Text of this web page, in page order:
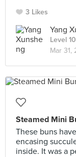
3 Likes
Yang
Level
Mar 31,
Steamed Mini
These buns
encasing
inside. It was a